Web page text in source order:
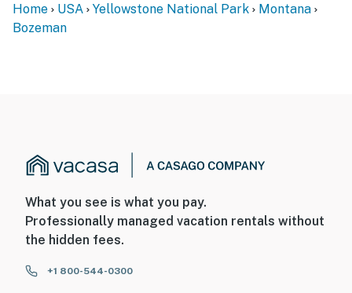
Home USA Yellowstone National Park
Montana
Bozeman
What you see is what you pay.
Professionally managed vacation rentals without
the hidden fees.
+1 800-544-0300